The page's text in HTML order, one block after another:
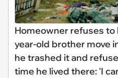
Homeowner refuses to
year-old brother move
he trashed it and
time he lived there: 'I